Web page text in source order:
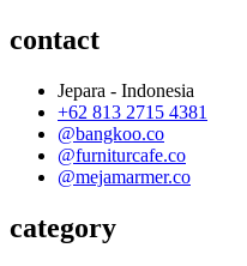
contact
Jepara - Indonesia
+62 813 2715 4381
@bangkoo.co
@furniturcafe.co
@mejamarmer.co
category